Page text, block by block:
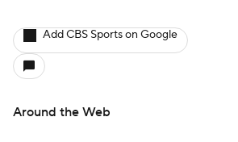
Add CBS Sports on Google
Around the Web